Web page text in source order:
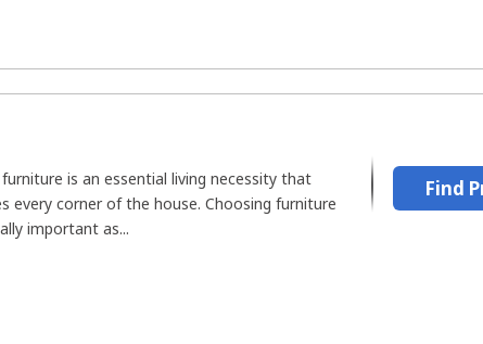
is an essential living necessity that
every corner of the house. Choosing furniture
important as...
Find